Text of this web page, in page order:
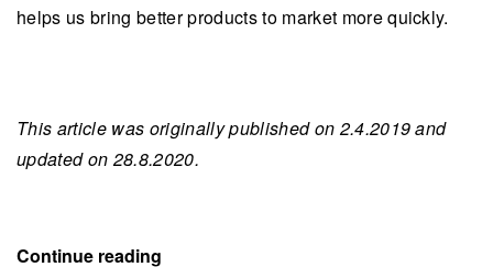
helps us bring better products to market more quickly.
This article was originally published on 2.4.2019 and
updated on 28.8.2020.
Continue reading